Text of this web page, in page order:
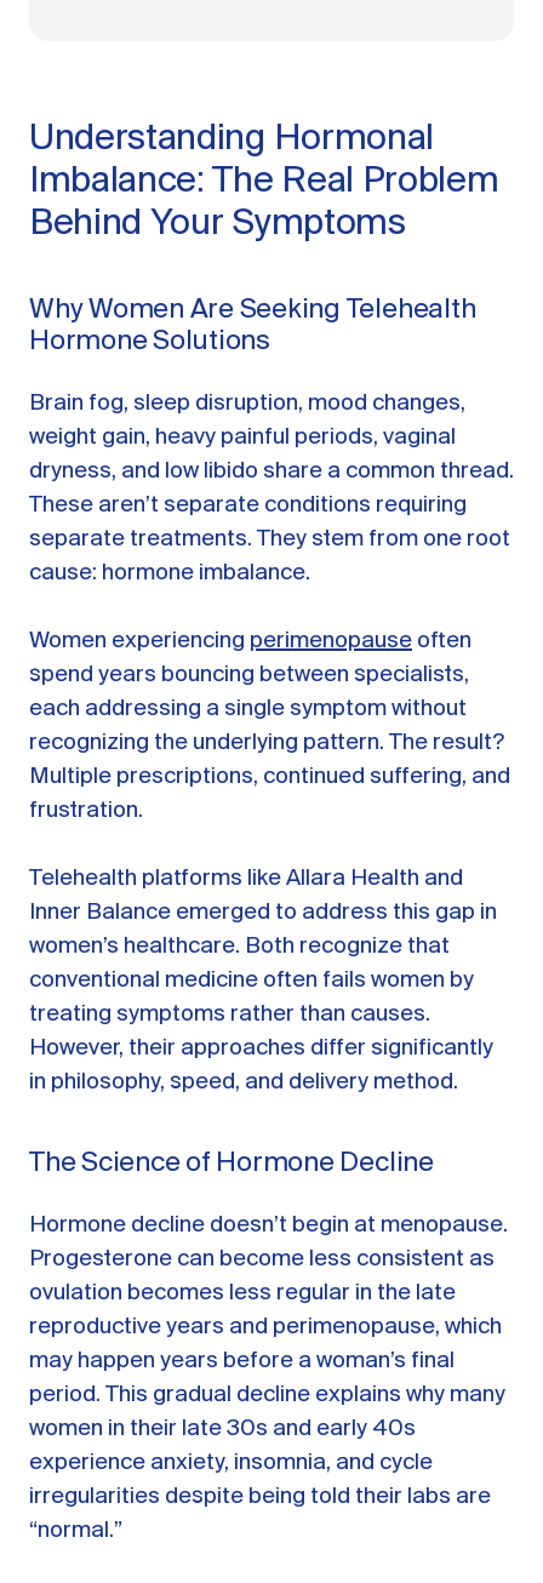
Understanding Hormonal
Imbalance: The Real Problem
Behind Your Symptoms
Why Women Are Seeking Telehealth
Hormone Solutions
Brain fog, sleep disruption, mood changes,
weight gain, heavy painful periods, vaginal
dryness, and low libido share a common thread.
These aren’t separate conditions requiring
separate treatments. They stem from one root
cause: hormone imbalance.
Women experiencing perimenopause often
spend years bouncing between specialists,
each addressing a single symptom without
recognizing the underlying pattern. The result?
Multiple prescriptions, continued suffering, and
frustration.
Telehealth platforms like Allara Health and
Inner Balance emerged to address this gap in
women’s healthcare. Both recognize that
conventional medicine often fails women by
treating symptoms rather than causes.
However, their approaches differ significantly
in philosophy, speed, and delivery method.
The Science of Hormone Decline
Hormone decline doesn’t begin at menopause.
Progesterone can become less consistent as
ovulation becomes less regular in the late
reproductive years and perimenopause, which
may happen years before a woman’s final
period. This gradual decline explains why many
women in their late 30s and early 40s
experience anxiety, insomnia, and cycle
irregularities despite being told their labs are
“normal.”